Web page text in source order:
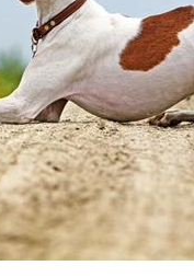
Chinook
Cirneco dell’Etna
Clumber Spaniel
Croatian Sheepdog